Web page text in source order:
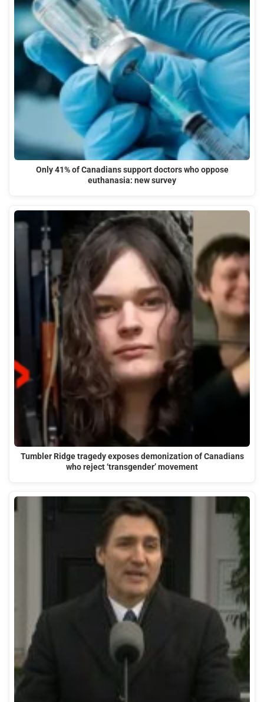
Only 41% of Canadians support doctors who oppose
euthanasia: new survey
Tumbler Ridge tragedy exposes demonization of Canadians
who reject ‘transgender’ movement